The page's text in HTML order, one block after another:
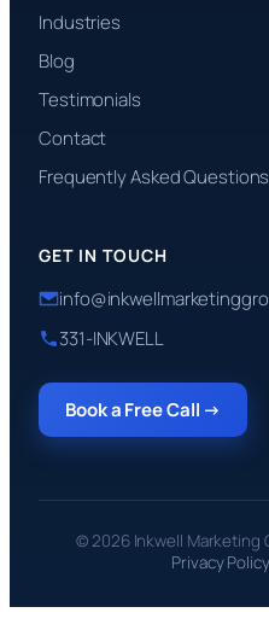
Industries
Blog
Testimonials
Contact
Frequently Asked Questions
GET IN TOUCH
331-INKWELL
Book a Free Call →
© 2026 Inkwell Marketing
Privacy Policy